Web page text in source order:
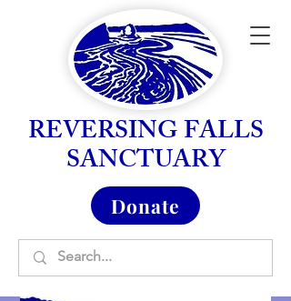
REVERSING FALLS
SANCTUARY
Donate